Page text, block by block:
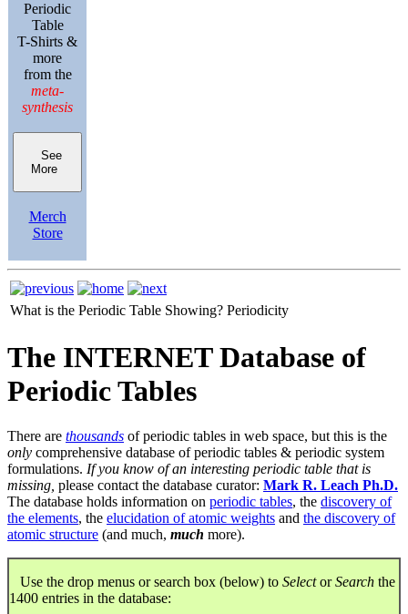
Periodic
Table
T-Shirts &
more
from the
meta-
synthesis
See
More
Merch
Store
What is the Periodic Table Showing? Periodicity
The INTERNET Database of
Periodic Tables
There are thousands of periodic tables in web space, but this is the
only comprehensive database of periodic tables & periodic system
formulations. If you know of an interesting periodic table that is
missing, please contact the database curator: Mark R. Leach Ph.D.
The database holds information on periodic tables, the discovery of
the elements, the elucidation of atomic weights and the discovery of
atomic structure (and much, much more).
Use the drop menus or search box (below) to SelectorSearch the
1400 entries in the database: